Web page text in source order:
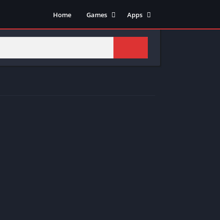
Home
Games
Adventure
Action
Apps
Art & Design
Tools